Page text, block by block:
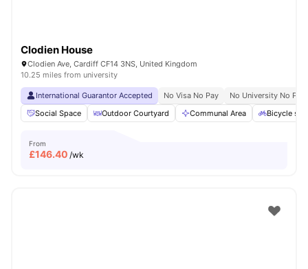
Clodien House
Clodien Ave, Cardiff CF14 3NS, United Kingdom
10.25 miles from university
International Guarantor Accepted No Visa No Pay
No University No Pay
Social Space
Outdoor Courtyard Communal Area Bicycle
From
£146.40 /wk